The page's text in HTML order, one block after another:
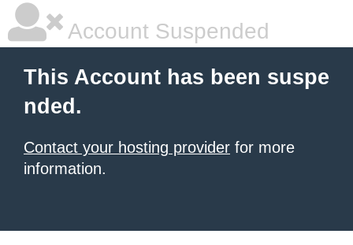
Account Suspended
This Account has been suspe
nded.
Contact your hosting provider for more
information.